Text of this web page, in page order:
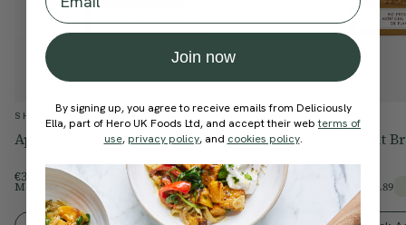
SHOP
Apple & Almond Breakfast Bakes
€33.99
Members Price €28.89 15% Off
Roasted Peanut
€33.99
Members Price €28.89
Join now
By signing up, you agree to receive emails from Deliciously
Ella, part of Hero UK Foods Ltd, and accept their webterms of
use, privacy policy, and cookies policy.